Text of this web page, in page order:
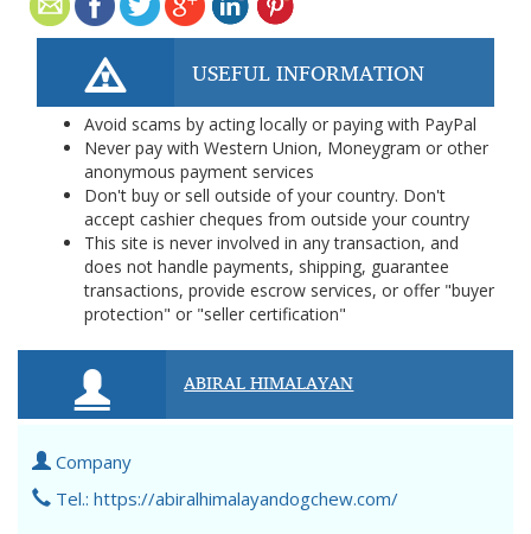
USEFUL INFORMATION
Avoid scams by acting locally or paying with PayPal
Never pay with Western Union, Moneygram or other
anonymous payment services
Don't buy or sell outside of your country. Don't
accept cashier cheques from outside your country
This site is never involved in any transaction, and
does not handle payments, shipping, guarantee
transactions, provide escrow services, or offer "buyer
protection" or "seller certification"
ABIRAL HIMALAYAN
Company
Tel.: https://abiralhimalayandogchew.com/